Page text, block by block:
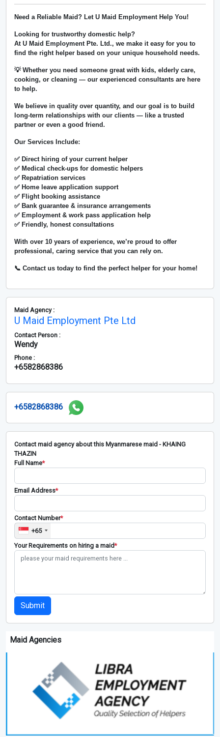
Need a Reliable Maid? Let U Maid Employment Help You!
Looking for trustworthy domestic help?
At U Maid Employment Pte. Ltd., we make it easy for you to
find the right helper based on your unique household needs.
💡 Whether you need someone great with kids, elderly care,
cooking, or cleaning — our experienced consultants are here
to help.
We believe in quality over quantity, and our goal is to build
long-term relationships with our clients — like a trusted
partner or even a good friend.
Our Services Include:
✅ Direct hiring of your current helper
✅ Medical check-ups for domestic helpers
✅ Repatriation services
✅ Home leave application support
✅ Flight booking assistance
✅ Bank guarantee & insurance arrangements
✅ Employment & work pass application help
✅ Friendly, honest consultations
With over 10 years of experience, we’re proud to offer
professional, caring service that you can rely on.
📞 Contact us today to find the perfect helper for your home!
Maid Agency :
U Maid Employment Pte Ltd
Contact Person :
Wendy
Phone :
+6582868386
+6582868386
Contact maid agency about this Myanmarese maid - KHAING
THAZIN
Full Name*
Email Address*
Contact Number*
+65
Your Requirements on hiring a maid*
Submit
Maid Agencies